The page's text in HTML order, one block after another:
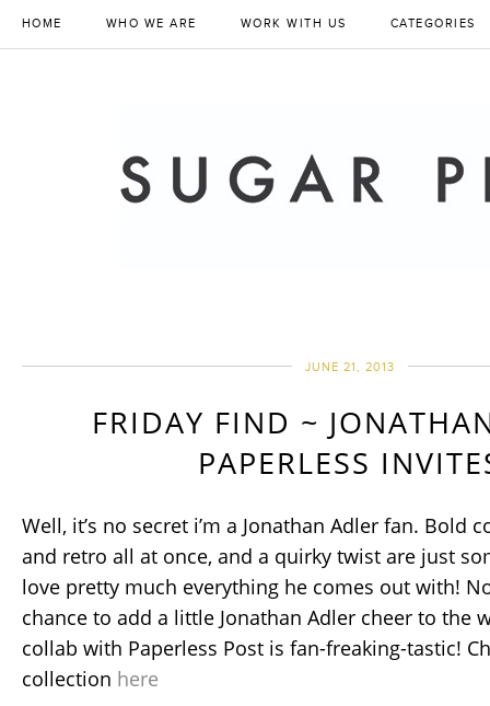
HOME WHO WE ARE WORK WITH US CATEGORIES
JUNE 21, 2013
FRIDAY FIND ~
PAPERLESS
Well, it’s no secret i’m a Jonathan Adler fan. Bold
and retro all at once, and a quirky twist are just
love pretty much everything he comes out with!
chance to add a little Jonathan Adler cheer to the
collab with Paperless Post is fan-freaking-tastic!
collection here